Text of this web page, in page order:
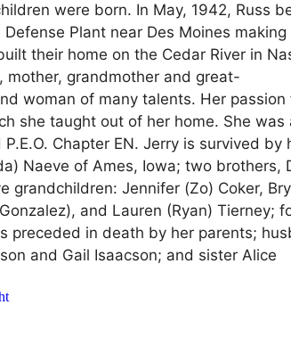
were born. In May, 1942, Russ
Plant near Des Moines making
their home on the Cedar River in
grandmother and great-
woman of many talents. Her passion
she taught out of her home. She was
Chapter EN. Jerry is survived by
Naeve of Ames, Iowa; two brothers,
grandchildren: Jennifer (Zo) Coker,
and Lauren (Ryan) Tierney;
in death by her parents;
and Gail Isaacson; and sister Alice